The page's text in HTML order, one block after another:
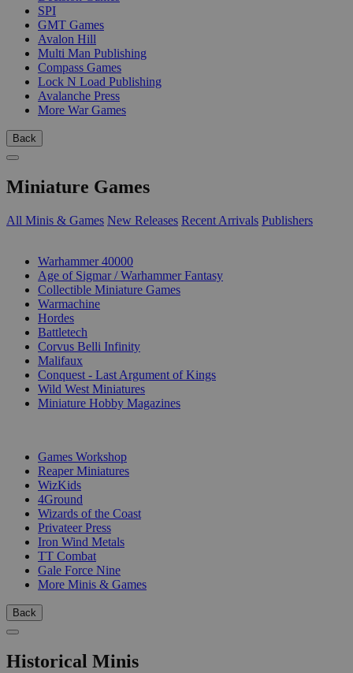
SPI
GMT Games
Avalon Hill
Multi Man Publishing
Compass Games
Lock N Load Publishing
Avalanche Press
More War Games
Back
Miniature Games
All Minis & Games New Releases Recent Arrivals Publishers
Warhammer 40000
Age of Sigmar / Warhammer Fantasy
Collectible Miniature Games
Warmachine
Hordes
Battletech
Corvus Belli Infinity
Malifaux
Conquest - Last Argument of Kings
Wild West Miniatures
Miniature Hobby Magazines
Games Workshop
Reaper Miniatures
WizKids
4Ground
Wizards of the Coast
Privateer Press
Iron Wind Metals
TT Combat
Gale Force Nine
More Minis & Games
Back
Historical Minis